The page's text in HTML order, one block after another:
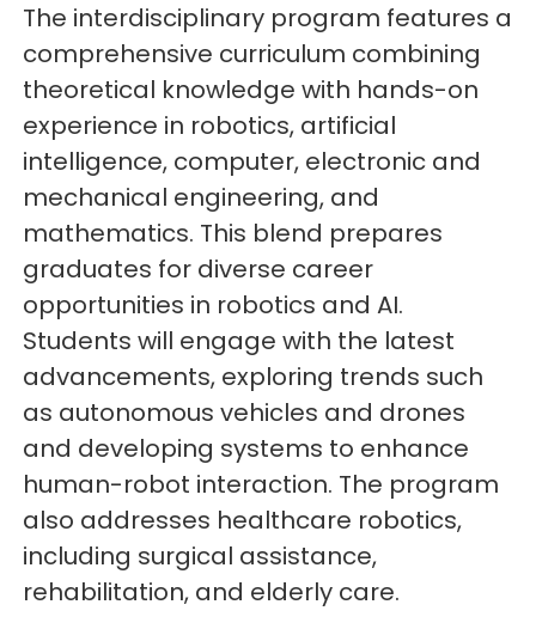
The interdisciplinary program features a
comprehensive curriculum combining
theoretical knowledge with hands-on
experience in robotics, artificial
intelligence, computer, electronic and
mechanical engineering, and
mathematics. This blend prepares
graduates for diverse career
opportunities in robotics and AI.
Students will engage with the latest
advancements, exploring trends such
as autonomous vehicles and drones
and developing systems to enhance
human-robot interaction. The program
also addresses healthcare robotics,
including surgical assistance,
rehabilitation, and elderly care.